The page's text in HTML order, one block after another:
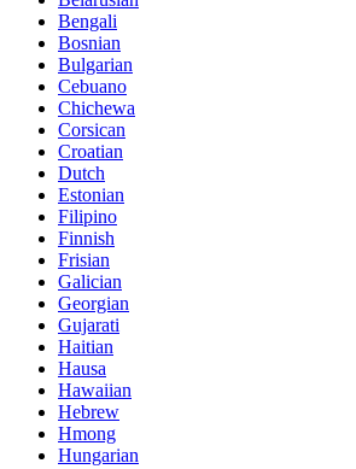
Bengali
Bosnian
Bulgarian
Cebuano
Chichewa
Corsican
Croatian
Dutch
Estonian
Filipino
Finnish
Frisian
Galician
Georgian
Gujarati
Haitian
Hausa
Hawaiian
Hebrew
Hmong
Hungarian